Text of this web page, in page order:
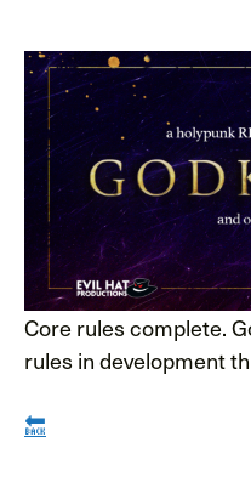
Core rules complete.
rules in development
🔙